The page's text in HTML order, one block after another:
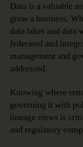
Data is a valuable
grow a business.
data lakes and data
federated and
management and
addressed.
Knowing where
governing it with
lineage views is
and regulatory